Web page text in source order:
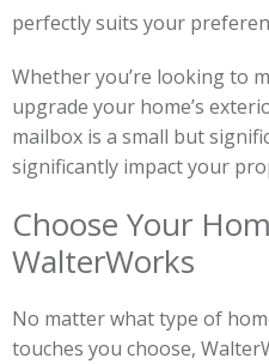
perfectly suits your
Whether you’re looking to
upgrade your home’s
mailbox is a small but
significantly impact your
Choose Your
WalterWorks
No matter what type of
touches you choose,